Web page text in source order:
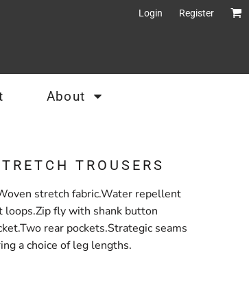
Login Register
About
TROUSERS
stretch fabric.Water repellent
fly with shank button
rear pockets.Strategic seams
a choice of leg lengths.